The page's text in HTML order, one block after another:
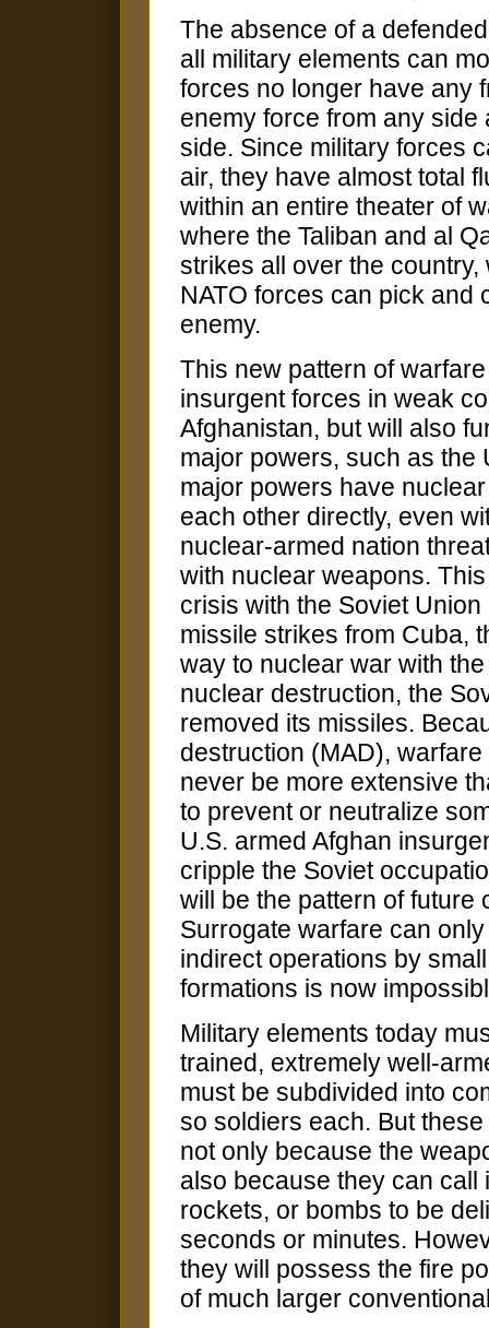
The absence of a
all military elements can
forces no longer have any
enemy force from any
side. Since military forces
air, they have almost total
within an entire theater of
where the Taliban and al
strikes all over the
NATO forces can pick and
enemy.
This new pattern of
insurgent forces in weak
Afghanistan, but will also
major powers, such as the
major powers have
each other directly, even
nuclear-armed nation
with nuclear weapons.
crisis with the Soviet
missile strikes from Cuba,
way to nuclear war with
nuclear destruction, the
removed its missiles.
destruction (MAD),
never be more extensive
to prevent or neutralize
U.S. armed Afghan
cripple the Soviet
will be the pattern of future
Surrogate warfare can
indirect operations by
formations is now
Military elements today
trained, extremely well-
must be subdivided into
so soldiers each. But
not only because the
also because they can call
rockets, or bombs to be
seconds or minutes.
they will possess the fire
of much larger